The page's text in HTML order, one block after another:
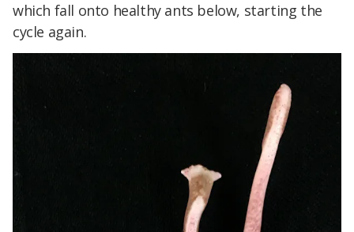
which fall onto healthy ants below, starting the
cycle again.